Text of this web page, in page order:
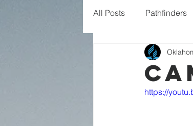
All Posts Pathfinders
https://